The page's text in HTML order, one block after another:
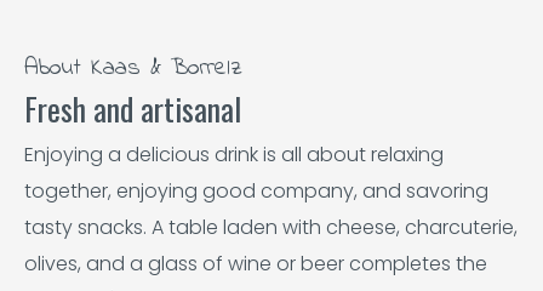
About Kaas & Borrelz
Fresh and artisanal
Enjoying a delicious drink is all about relaxing
together, enjoying good company, and savoring
tasty snacks. A table laden with cheese, charcuterie,
olives, and a glass of wine or beer completes the